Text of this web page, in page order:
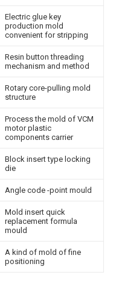
Electric glue key
production mold
convenient for stripping
Resin button threading
mechanism and method
Rotary core-pulling mold
structure
Process the mold of VCM
motor plastic
components carrier
Block insert type locking
die
Angle code -point mould
Mold insert quick
replacement formula
mould
A kind of mold of fine
positioning